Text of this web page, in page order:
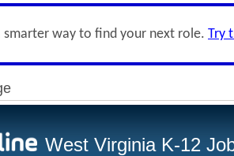
smarter way to find your next role. Try
West Virginia K-12